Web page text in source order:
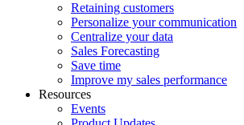
Retaining customers
Personalize your communication
Centralize your data
Sales Forecasting
Save time
Improve my sales performance
Resources
Events